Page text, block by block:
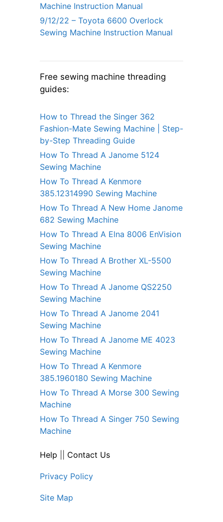
Machine Instruction Manual
9/12/22 – Toyota 6600 Overlock
Sewing Machine Instruction Manual
Free sewing machine threading
guides:
How to Thread the Singer 362
Fashion-Mate Sewing Machine | Step-
by-Step Threading Guide
How To Thread A Janome 5124
Sewing Machine
How To Thread A Kenmore
385.12314990 Sewing Machine
How To Thread A New Home Janome
682 Sewing Machine
How To Thread A Elna 8006 EnVision
Sewing Machine
How To Thread A Brother XL-5500
Sewing Machine
How To Thread A Janome QS2250
Sewing Machine
How To Thread A Janome 2041
Sewing Machine
How To Thread A Janome ME 4023
Sewing Machine
How To Thread A Kenmore
385.1960180 Sewing Machine
How To Thread A Morse 300 Sewing
Machine
How To Thread A Singer 750 Sewing
Machine
Help Contact Us
Privacy Policy
Site Map